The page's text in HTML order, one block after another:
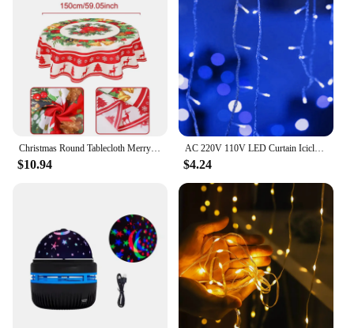
anyone who loves to celebrate the holidays in style.
Christmas Round Tablecloth Merry Christmas Decoration for Home 2024 Table Covers Xmas Ornament Navidad Natal New Year Gift 2025
$10.94
AC 220V 110V LED Curtain Icicle String Lights Droop 0.4-0.6m Christmas Garland 5m Holiday Light Chain Garden Street Outdoor Deco
$4.24